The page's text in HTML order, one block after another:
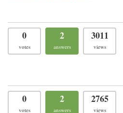
0
votes
2
answers
3011
views
0
votes
2
answers
2765
views